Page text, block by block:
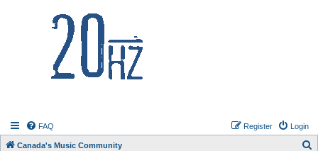
FAQ Login
Register
Canada's Music Community